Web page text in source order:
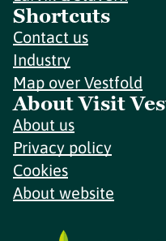
Shortcuts
Contact us
Industry
Map over Vestfold
About Visit
About us
Privacy policy
Cookies
About website